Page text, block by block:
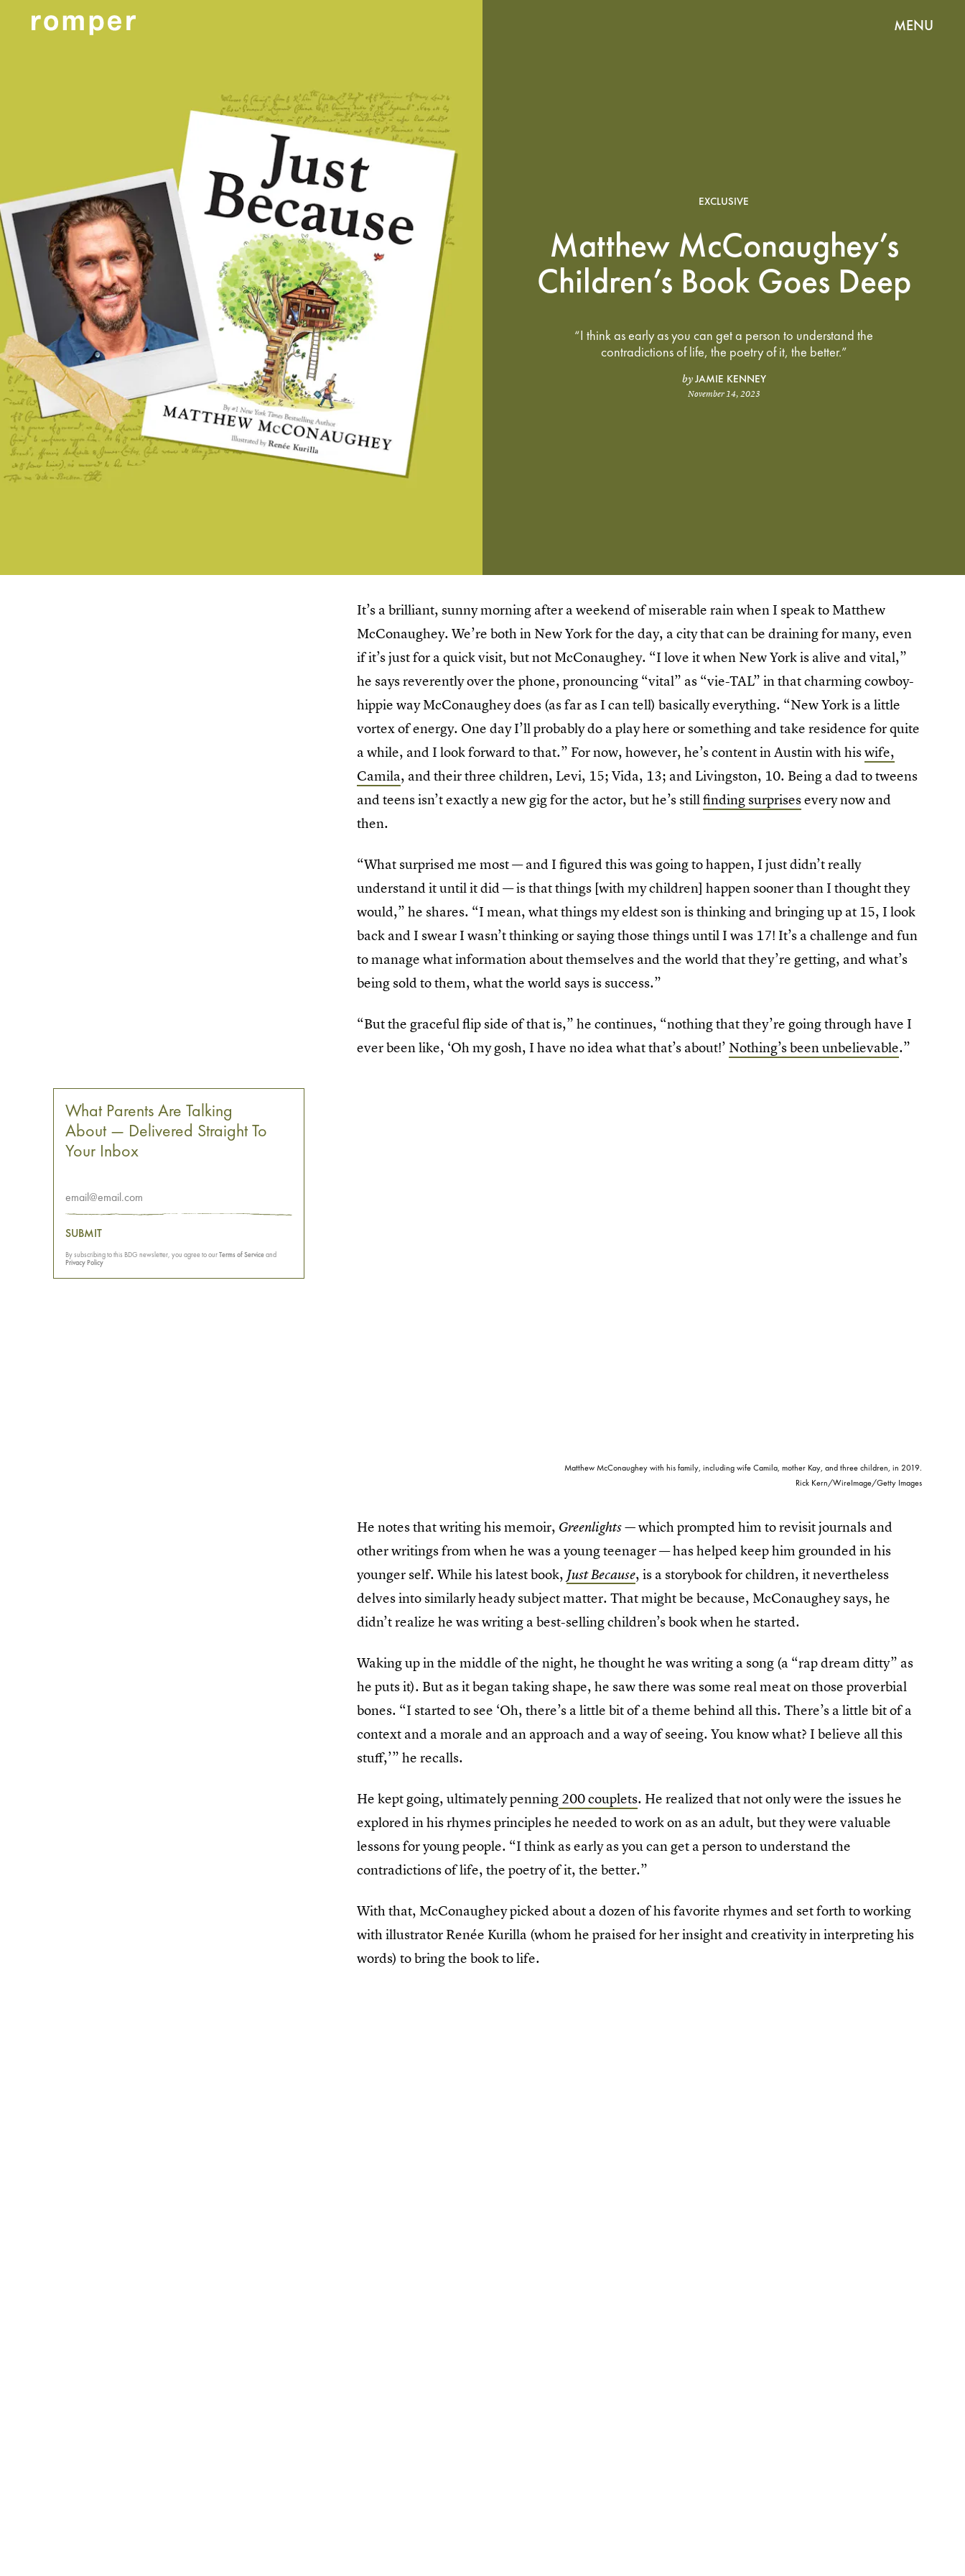
MENU
EXCLUSIVE
Matthew McConaughey’s
Children’s Book Goes Deep
“I think as early as you can get a person to understand the
contradictions of life, the poetry of it, the better.”
byJAMIE KENNEY
November 14, 2023
It’s a brilliant, sunny morning after a weekend of miserable rain when I speak to Matthew
McConaughey. We’re both in New York for the day, a city that can be draining for many, even
if it’s just for a quick visit, but not McConaughey. “I love it when New York is alive and vital,”
he says reverently over the phone, pronouncing “vital” as “vie-TAL” in that charming cowboy-
hippie way McConaughey does (as far as I can tell) basically everything. “New York is a little
vortex of energy. One day I’ll probably do a play here or something and take residence for quite
a while, and I look forward to that.” For now, however, he’s content in Austin with hiswife,
Camila, and their three children, Levi, 15; Vida, 13; and Livingston, 10. Being a dad to tweens
and teens isn’t exactly a new gig for the actor, but he’s stillfinding surprisesevery now and
then.
“What surprised me most — and I figured this was going to happen, I just didn’t really
understand it until it did — is that things [with my children] happen sooner than I thought they
would,” he shares. “I mean, what things my eldest son is thinking and bringing up at 15, I look
back and I swear I wasn’t thinking or saying those things until I was 17! It’s a challenge and fun
to manage what information about themselves and the world that they’re getting, and what’s
being sold to them, what the world says is success.”
“But the graceful flip side of that is,” he continues, “nothing that they’re going through have I
ever been like, ‘Oh my gosh, I have no idea what that’s about!’ Nothing’s been unbelievable.”
Matthew McConaughey with his family, including wife Camila, mother Kay, and three children, in 2019.
Rick Kern/WireImage/Getty Images
He notes that writing his memoir, Greenlights —which prompted him to revisit journals and
other writings from when he was a young teenager — has helped keep him grounded in his
younger self. While his latest book, Just Because, is a storybook for children, it nevertheless
delves into similarly heady subject matter. That might be because, McConaughey says, he
didn’t realize he was writing a best-selling children’s book when he started.
Waking up in the middle of the night, he thought he was writing a song (a “rap dream ditty” as
he puts it). But as it began taking shape, he saw there was some real meat on those proverbial
bones. “I started to see ‘Oh, there’s a little bit of a theme behind all this. There’s a little bit of a
context and a morale and an approach and a way of seeing. You know what? I believe all this
stuff,’” he recalls.
He kept going, ultimately penning 200 couplets. He realized that not only were the issues he
explored in his rhymes principles he needed to work on as an adult, but they were valuable
lessons for young people. “I think as early as you can get a person to understand the
contradictions of life, the poetry of it, the better.”
With that, McConaughey picked about a dozen of his favorite rhymes and set forth to working
with illustrator Renée Kurilla (whom he praised for her insight and creativity in interpreting his
words) to bring the book to life.
What Parents Are Talking
About — Delivered Straight To
Your Inbox
SUBMIT
By subscribing to this BDG newsletter, you agree to ourTerms of Serviceand
Privacy Policy